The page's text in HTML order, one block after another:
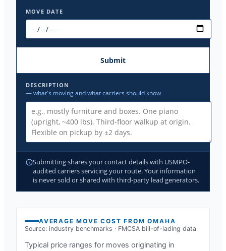
MOVE DATE
Submit
DESCRIPTION
— what's moving and what carriers should know
Submitting shares your contact details with USMPO-
audited carriers servicing your route. Your information
is never sold or shared with third-party lead generators.
AVERAGE MOVE COST FROMOMAHA
Source: industry benchmarks · FMCSA bill-of-lading data
Typical price ranges for moves originating in